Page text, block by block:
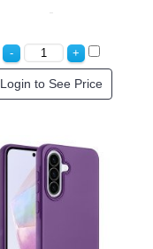
Login to See Price